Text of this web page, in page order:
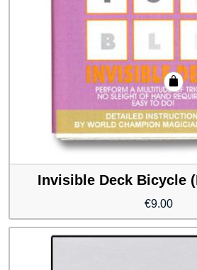
Invisible Deck Bicycle
€9.00